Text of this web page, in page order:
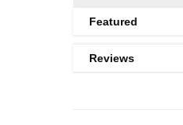
Featured
Reviews